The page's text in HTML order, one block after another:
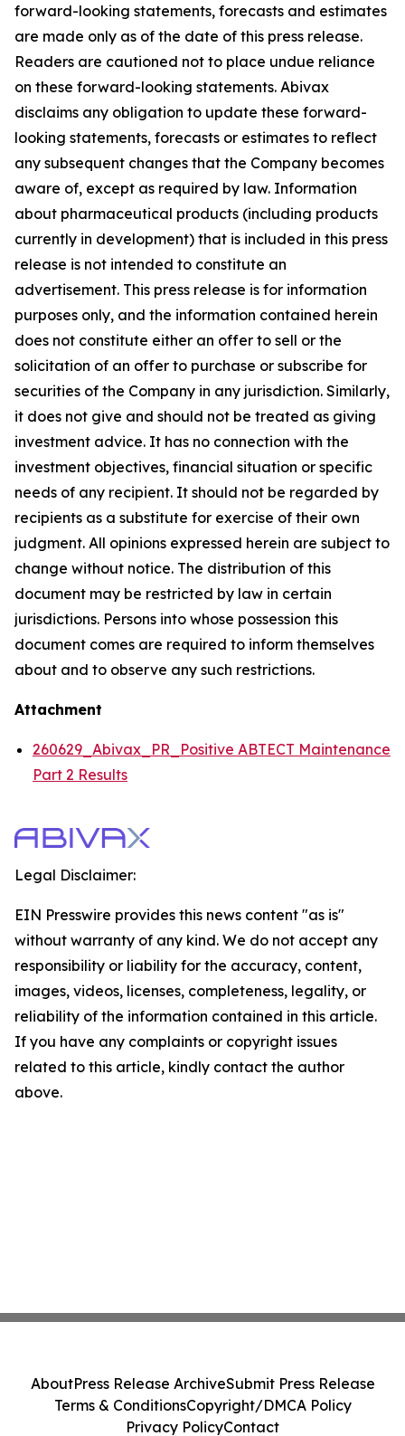
forward-looking statements, forecasts and estimates
are made only as of the date of this press release.
Readers are cautioned not to place undue reliance
on these forward-looking statements. Abivax
disclaims any obligation to update these forward-
looking statements, forecasts or estimates to reflect
any subsequent changes that the Company becomes
aware of, except as required by law. Information
about pharmaceutical products (including products
currently in development) that is included in this press
release is not intended to constitute an
advertisement. This press release is for information
purposes only, and the information contained herein
does not constitute either an offer to sell or the
solicitation of an offer to purchase or subscribe for
securities of the Company in any jurisdiction. Similarly,
it does not give and should not be treated as giving
investment advice. It has no connection with the
investment objectives, financial situation or specific
needs of any recipient. It should not be regarded by
recipients as a substitute for exercise of their own
judgment. All opinions expressed herein are subject to
change without notice. The distribution of this
document may be restricted by law in certain
jurisdictions. Persons into whose possession this
document comes are required to inform themselves
about and to observe any such restrictions.
Attachment
260629_Abivax_PR_Positive ABTECT Maintenance
Part 2 Results
Legal Disclaimer:
EIN Presswire provides this news content "as is"
without warranty of any kind. We do not accept any
responsibility or liability for the accuracy, content,
images, videos, licenses, completeness, legality, or
reliability of the information contained in this article.
If you have any complaints or copyright issues
related to this article, kindly contact the author
above.
AboutPress Release ArchiveSubmit Press Release
Terms & ConditionsCopyright/DMCA Policy
Privacy PolicyContact